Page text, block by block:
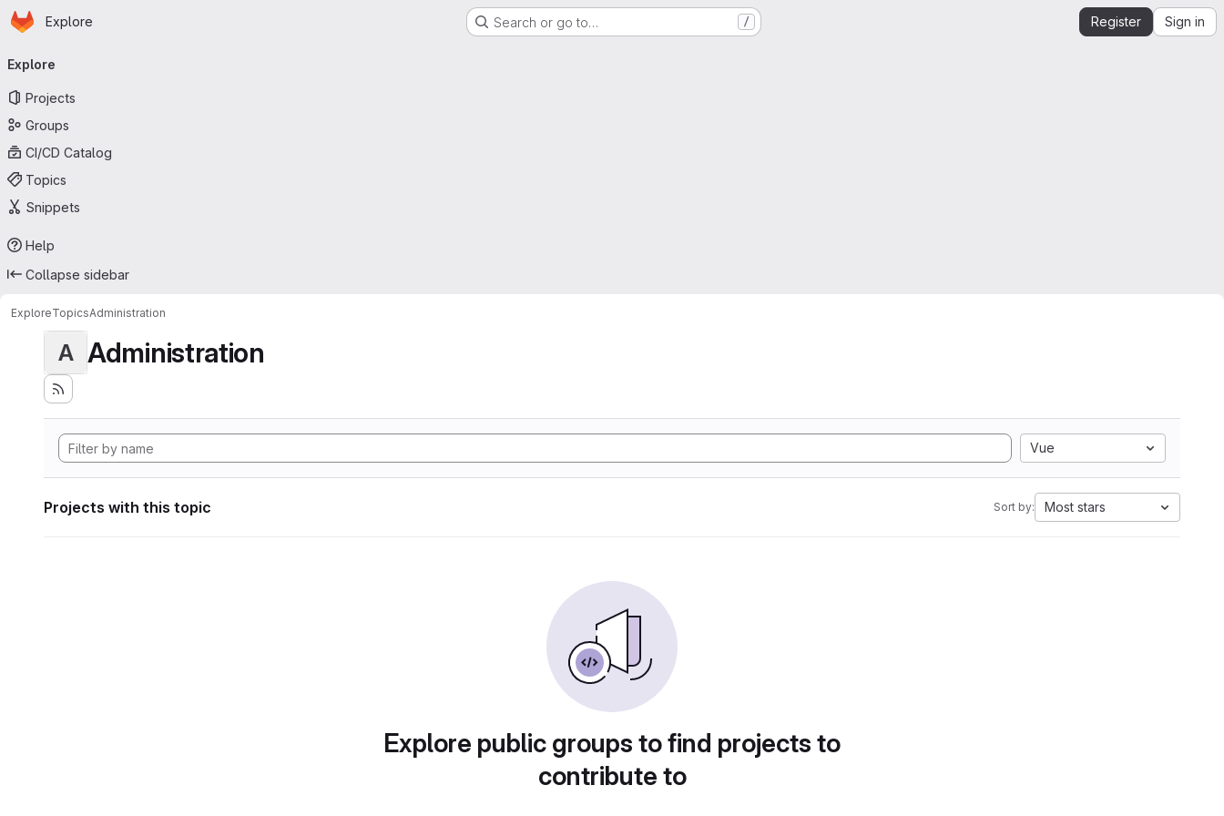
Skip to main content
Homepage
Explore Search or go to… / Register Sign in
navigation
Explore
Projects
Groups
CI/CD Catalog
Topics
Snippets
Help
Collapse sidebar
ExploreTopicsAdministration
A Administration
Vue
Projects with this topic Sort by: Most stars
Explore public groups to find projects to
contribute to